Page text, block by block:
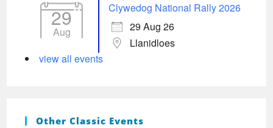
29
Aug
Clywedog National Rally 2026
29 Aug 26
Llanidloes
view all events
Other Classic Events